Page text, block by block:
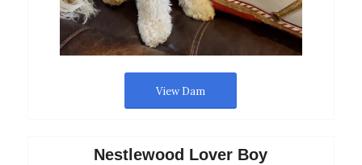
View Dam
Nestlewood Lover Boy